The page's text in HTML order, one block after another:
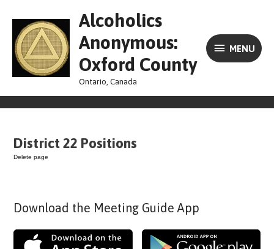
content
Alcoholics
Anonymous:
Oxford County
Ontario, Canada
MENU
District 22 Positions
Delete page
Download the Meeting Guide App